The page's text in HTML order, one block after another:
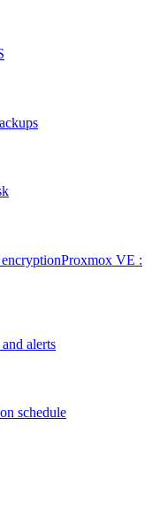
Proxmox VE :
alerts
schedule